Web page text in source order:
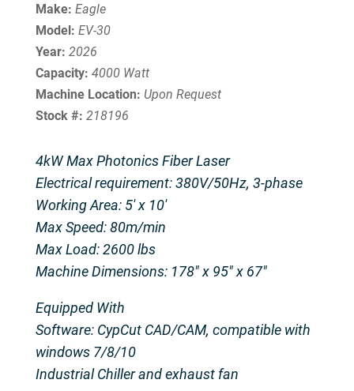
Make: Eagle
Model: EV-30
Year: 2026
Capacity: 4000 Watt
Machine Location: Upon Request
Stock #: 218196
4kW Max Photonics Fiber Laser
Electrical requirement: 380V/50Hz, 3-phase
Working Area: 5′ x 10′
Max Speed: 80m/min
Max Load: 2600 lbs
Machine Dimensions: 178″ x 95″ x 67″
Equipped With
Software: CypCut CAD/CAM, compatible with
windows 7/8/10
Industrial Chiller and exhaust fan